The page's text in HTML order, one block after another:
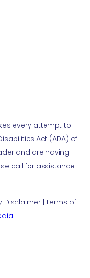
every attempt to
Act (ADA) of
and are having
call for assistance.
Disclaimer Terms of